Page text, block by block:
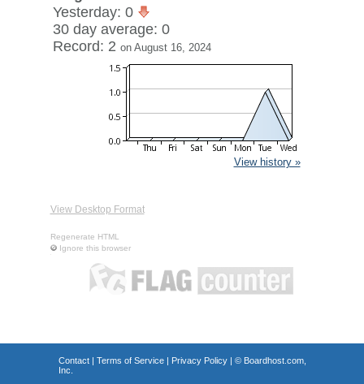
Yesterday: 0
30 day average: 0
Record: 2 on August 16, 2024
View history »
View Desktop Format
Regenerate HTML
Ignore this browser
Contact| Terms of Service| Privacy Policy| © Boardhost.com,
Inc.